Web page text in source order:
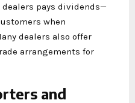
pays dividends—
when
dealers also offer
arrangements for
and